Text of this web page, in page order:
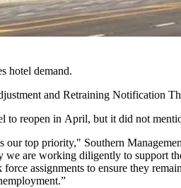
hotel demand.
and Retraining Notification
to reopen in April, but it did not
top priority," Southern
are working diligently to support
assignments to ensure they